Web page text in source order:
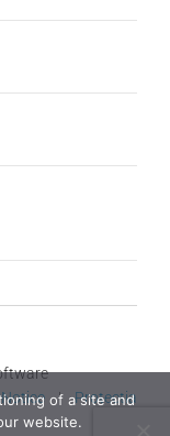
|Protectia
of a site and
website.